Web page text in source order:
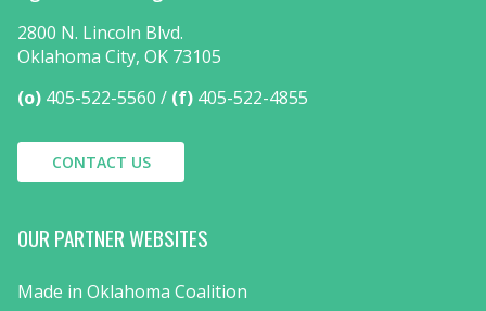
2800 N. Lincoln Blvd.
Oklahoma City, OK 73105
(o) 405-522-5560 (f) 405-522-4855
CONTACT US
OUR PARTNER WEBSITES
Made in Oklahoma Coalition